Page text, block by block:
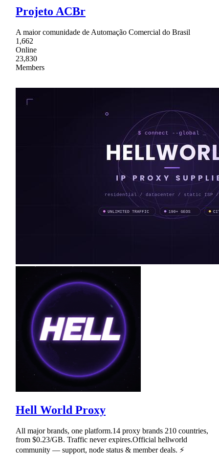
Projeto ACBr
A maior comunidade de Automação Comercial do Brasil
1,662
Online
23,830
Members
Hell World Proxy
All major brands, one platform.14 proxy brands 210 countries,
from $0.23/GB. Traffic never expires.Official hellworld
community — support, node status & member deals. ⚡